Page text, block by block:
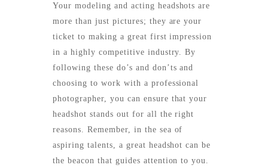
Your modeling and acting headshots are
more than just pictures; they are your
ticket to making a great first impression
in a highly competitive industry. By
following these do’s and don’ts and
choosing to work with a professional
photographer, you can ensure that your
headshot stands out for all the right
reasons. Remember, in the sea of
aspiring talents, a great headshot can be
the beacon that guides attention to you.